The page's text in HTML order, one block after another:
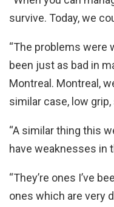
survive. Today, we
“The problems were
been just as bad in
Montreal. Montreal,
similar case, low
“A similar thing this
have weaknesses in
“They’re ones I’ve
ones which are very